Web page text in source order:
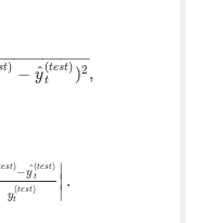
t) − y
^(test)
t )2
−
−−−−−−−−
,
^ t(test))2,
est)−y^(test)
t
y
(test)
t
∣
∣
∣ .
t)−y^t(tes t)